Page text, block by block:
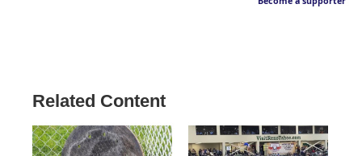
Related Content